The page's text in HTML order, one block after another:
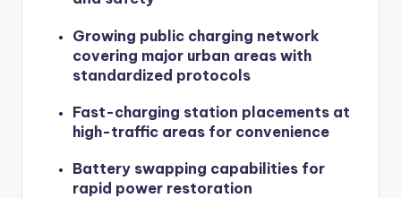
Growing public charging network
covering major urban areas with
standardized protocols
Fast-charging station placements at
high-traffic areas for convenience
Battery swapping capabilities for
rapid power restoration